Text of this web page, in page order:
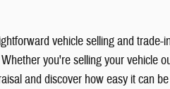
vehicle selling and
you're selling your vehicle
and discover how easy it can